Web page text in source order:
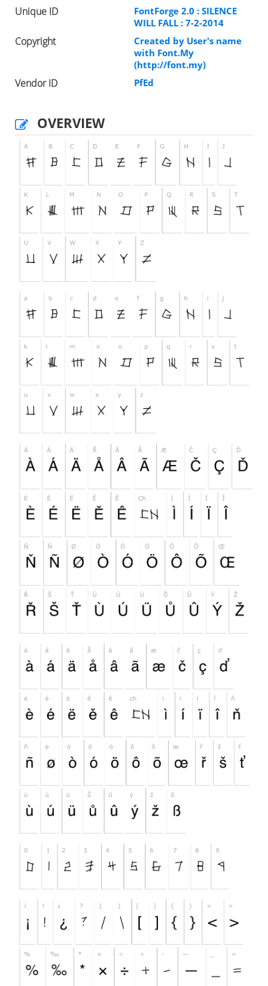
Unique ID
FontForge 2.0 : SILENCE
WILL FALL : 7-2-2014
Copyright
Created by User's name
with Font.My
(http://font.my)
Vendor ID PfEd
OVERVIEW